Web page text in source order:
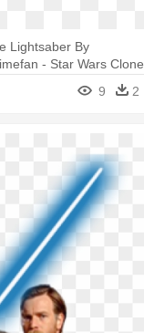
Lightsaber By
- Star Wars Clone
9 2